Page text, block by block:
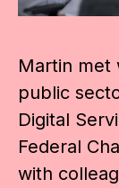
Martin met
public
Digital
Federal
with